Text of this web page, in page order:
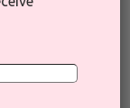
100g
Instant